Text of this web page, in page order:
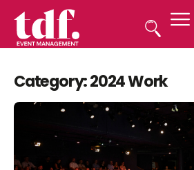
Category: 2024 Work